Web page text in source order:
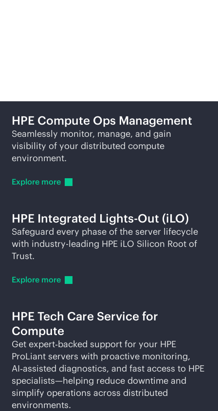
HPE Compute Ops Management
Seamlessly monitor, manage, and gain
visibility of your distributed compute
environment.
Explore more
HPE Integrated Lights-Out (iLO)
Safeguard every phase of the server lifecycle
with industry-leading HPE iLO Silicon Root of
Trust.
Explore more
HPE Tech Care Service for
Compute
Get expert‑backed support for your HPE
ProLiant servers with proactive monitoring,
AI‑assisted diagnostics, and fast access to HPE
specialists—helping reduce downtime and
simplify operations across distributed
environments.